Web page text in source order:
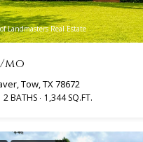
Landmasters Real Estate
mo
Tow, TX 78672
2 BATHS 1,344 SQ.FT.